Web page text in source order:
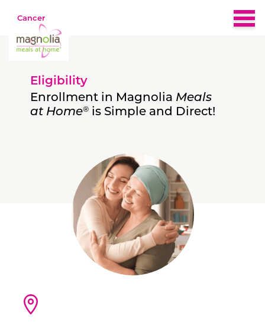
Cancer
Home
About
Nutrition & Recipes
What People Are Saying
Eligibility
Enrollment in Magnolia Meals
at Home® is Simple and Direct!